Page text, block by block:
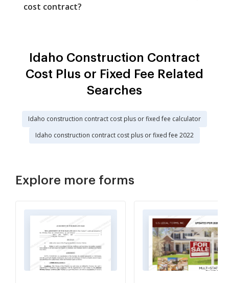
cost contract?
Idaho Construction Contract
Cost Plus or Fixed Fee Related
Searches
Idaho construction contract cost plus or fixed fee calculator
Idaho construction contract cost plus or fixed fee 2022
Explore more forms